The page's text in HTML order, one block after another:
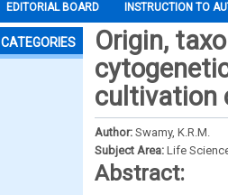
EDITORIAL BOARD INSTRUCTION TO
CATEGORIES
Origin,
cultivation
Author: Swamy, K.R.M.
Subject Area: Life
Abstract: